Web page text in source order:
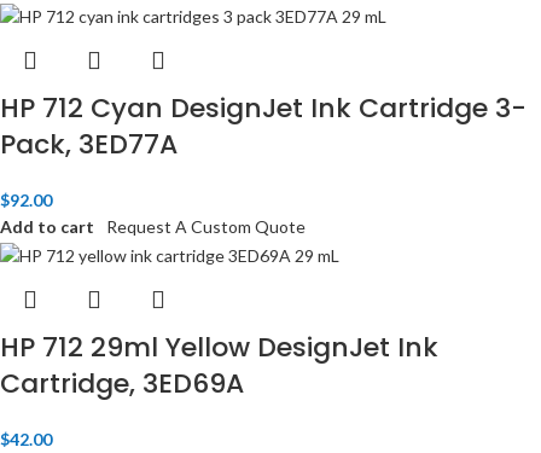
HP 712 Cyan DesignJet Ink Cartridge 3-
Pack, 3ED77A
$92.00
Add to cart
Request A Custom Quote
HP 712 29ml Yellow DesignJet Ink
Cartridge, 3ED69A
$42.00